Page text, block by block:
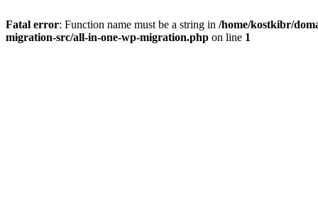
Fatal error: Function name must be a string in /home/kostkibr/
migration-src/all-in-one-wp-migration.php on line 1